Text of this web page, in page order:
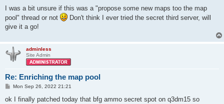
I was a bit unsure if this was a "propose some new maps too the map
pool" thread or not
Don't think I ever tried the secret third server, will
give it a go!
adminless
Site Admin
Re: Enriching the map pool
P
s
Mon Sep 26, 2022 21:21
ok I finally patched today that bfg ammo secret spot on q3dm15 so